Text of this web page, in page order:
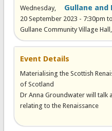
Gullane
Wednesday,
20 September 2023 - 7:30pm to
Gullane Community Village
Event Details
Materialising the Scottish
of Scotland
Dr Anna Groundwater will talk
relating to the Renaissance